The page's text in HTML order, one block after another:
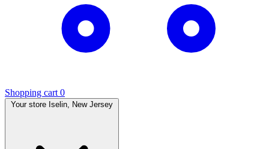
Shopping cart 0
Your store Iselin, New Jersey